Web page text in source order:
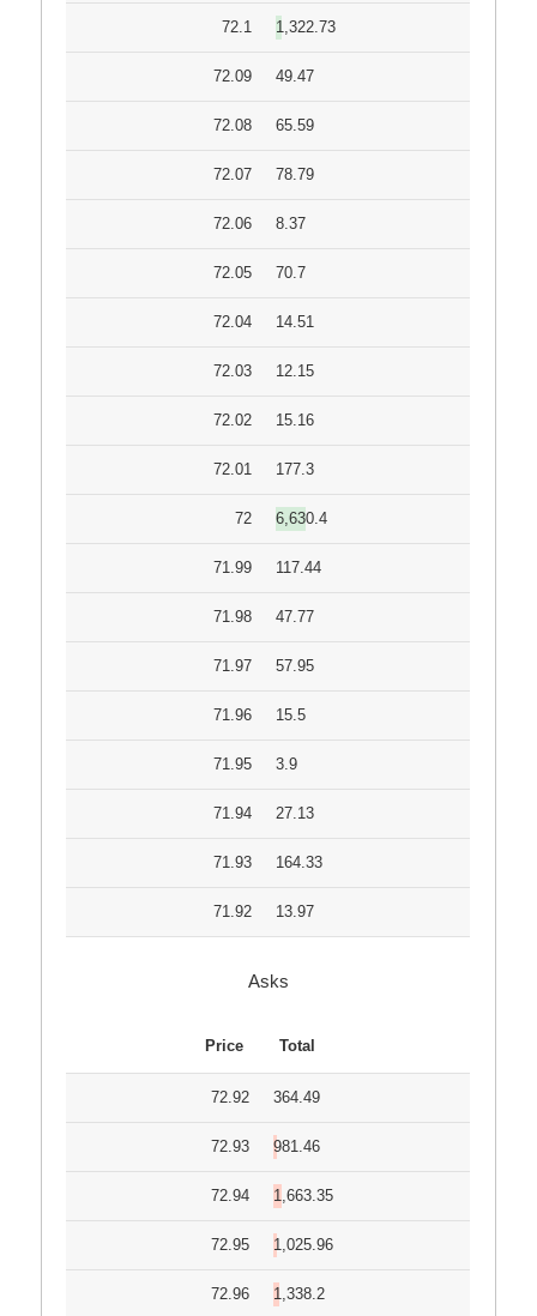
72.1 1,322.73
72.09 49.47
72.08 65.59
72.07 78.79
72.06 8.37
72.05 70.7
72.04 14.51
72.03 12.15
72.02 15.16
72.01 177.3
72 6,630.4
71.99 117.44
71.98 47.77
71.97 57.95
71.96 15.5
71.95 3.9
71.94 27.13
71.93 164.33
71.92 13.97
Asks
Price Total
72.92 364.49
72.93 981.46
72.94 1,663.35
72.95 1,025.96
72.96 1,338.2